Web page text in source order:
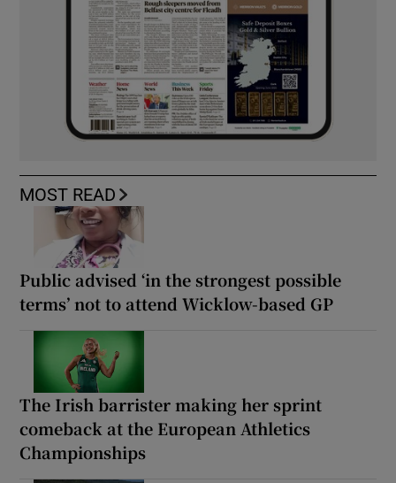
MOST READ
Public advised ‘in the strongest possible
terms’ not to attend Wicklow-based GP
The Irish barrister making her sprint
comeback at the European Athletics
Championships